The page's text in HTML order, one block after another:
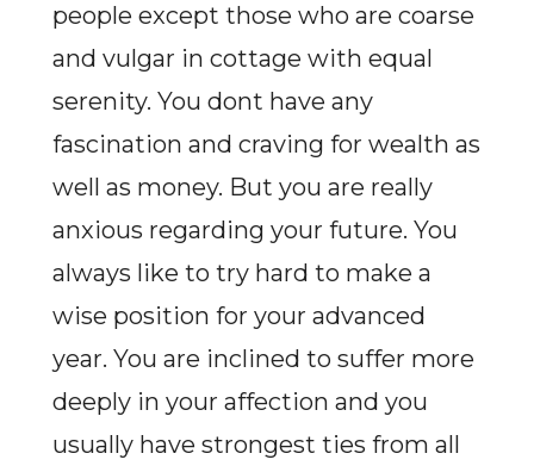
people except those who are coarse
and vulgar in cottage with equal
serenity. You dont have any
fascination and craving for wealth as
well as money. But you are really
anxious regarding your future. You
always like to try hard to make a
wise position for your advanced
year. You are inclined to suffer more
deeply in your affection and you
usually have strongest ties from all